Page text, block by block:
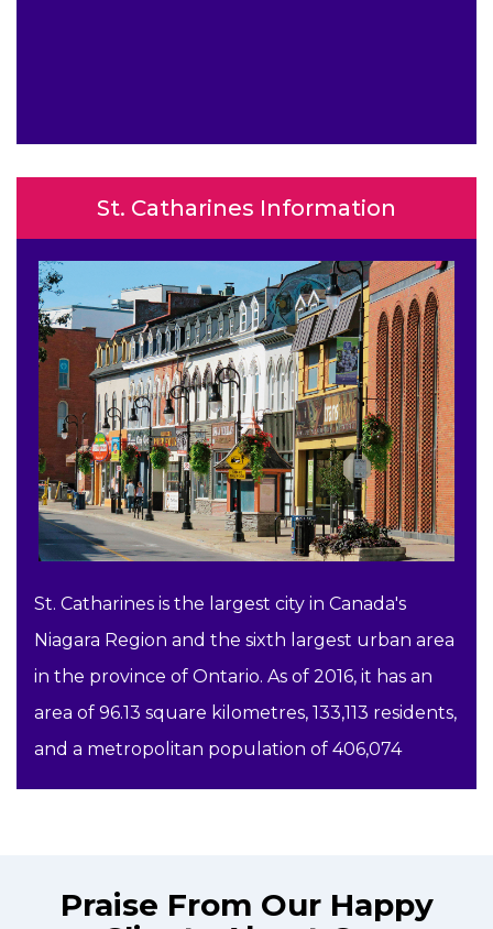
St. Catharines Information
St. Catharines is the largest city in Canada's
Niagara Region and the sixth largest urban area
in the province of Ontario. As of 2016, it has an
area of 96.13 square kilometres, 133,113 residents,
and a metropolitan population of 406,074
Praise From Our Happy